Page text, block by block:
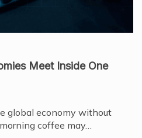
Meet Inside One
global economy without
coffee may…